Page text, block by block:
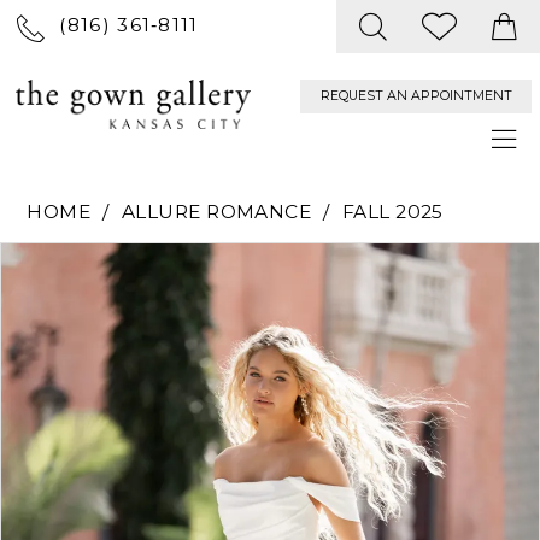
(816) 361‑8111
REQUEST AN APPOINTMENT
HOME ALLURE ROMANCE
FALL 2025
Products
Carousel
Skip
end
PAUSE AUTOPLAY
PREVIOUS SLIDE
NEXT SLIDE
1
2
4